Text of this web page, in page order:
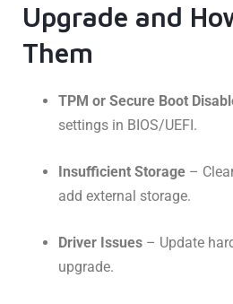
Upgrade and
Them
TPM or Secure Boot
settings in BIOS/UEFI.
Insufficient Storage –
add external storage.
Driver Issues – Update
upgrade.